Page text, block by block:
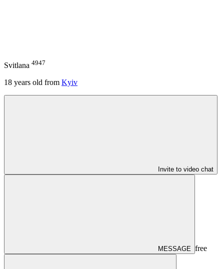
Svitlana 4947
18 years old from Kyiv
Invite to video chat
MESSAGE free